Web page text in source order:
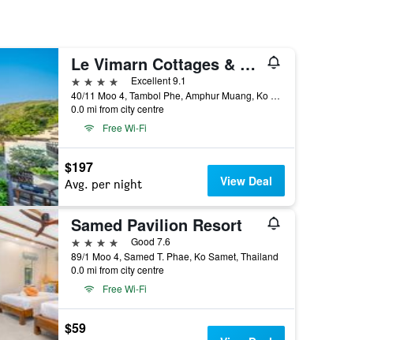
Le Vimarn Cottages & Spa
4 stars
Excellent 9.1
40/11 Moo 4, Tambol Phe, Amphur Muang, Ko Samet, Thailand
0.0 mi from city centre
Free Wi-Fi
$197
Avg. per night View Deal
Samed Pavilion Resort
4 stars
Good 7.6
89/1 Moo 4, Samed T. Phae, Ko Samet, Thailand
0.0 mi from city centre
Free Wi-Fi
$59